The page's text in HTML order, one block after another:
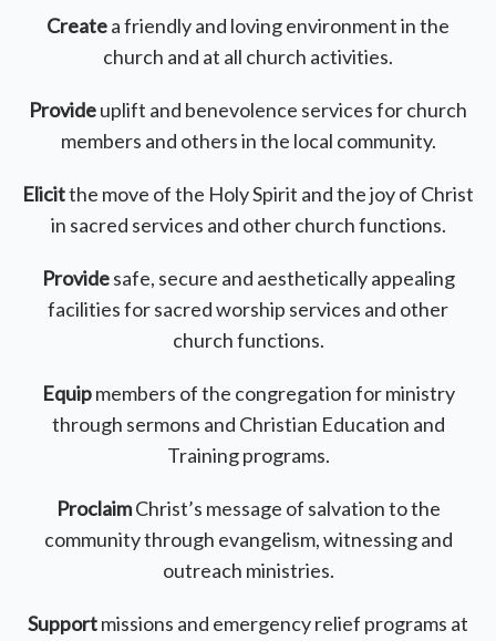
Createa friendly and loving environment in the
church and at all church activities.
Provideuplift and benevolence services for church
members and others in the local community.
Elicitthe move of the Holy Spirit and the joy of Christ
in sacred services and other church functions.
Providesafe, secure and aesthetically appealing
facilities for sacred worship services and other
church functions.
Equipmembers of the congregation for ministry
through sermons and Christian Education and
Training programs.
ProclaimChrist’s message of salvation to the
community through evangelism, witnessing and
outreach ministries.
Supportmissions and emergency relief programs at